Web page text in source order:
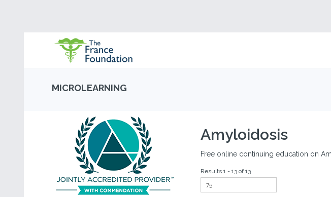
MICROLEARNING
Amyloidosis
Free online continuing education on
Results 1 - 13 of 13